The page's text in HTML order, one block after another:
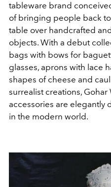
tableware brand
of bringing people back
table over handcrafted
objects. With a debut
bags with bows for
glasses, aprons with lace
shapes of cheese and
surrealist creations, Gohar
accessories are elegantly
in the modern world.